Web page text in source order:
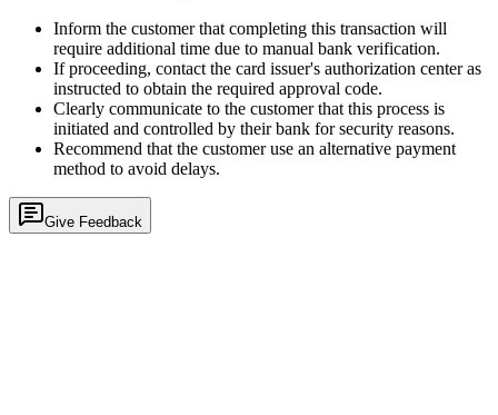
Inform the customer that completing this transaction will
require additional time due to manual bank verification.
If proceeding, contact the card issuer's authorization center as
instructed to obtain the required approval code.
Clearly communicate to the customer that this process is
initiated and controlled by their bank for security reasons.
Recommend that the customer use an alternative payment
method to avoid delays.
Give Feedback